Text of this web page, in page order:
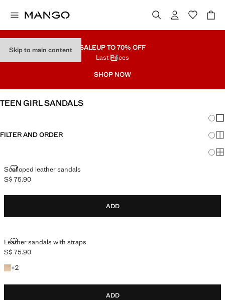
Skip to main content SALEUP TO 70% OFF
Last Prices
SHOP NOW
TEEN GIRL SANDALS
FILTER AND ORDER
Scalloped leather sandals
SCALLOPED LEATHER SANDALS
Current price [S$ 75.90 ]
S$ 75.90
ADD
Leather sandals with straps
LEATHER SANDALS WITH STRAPS
Current price [S$ 75.90 ]
S$ 75.90
+2
+2 colours
ADD